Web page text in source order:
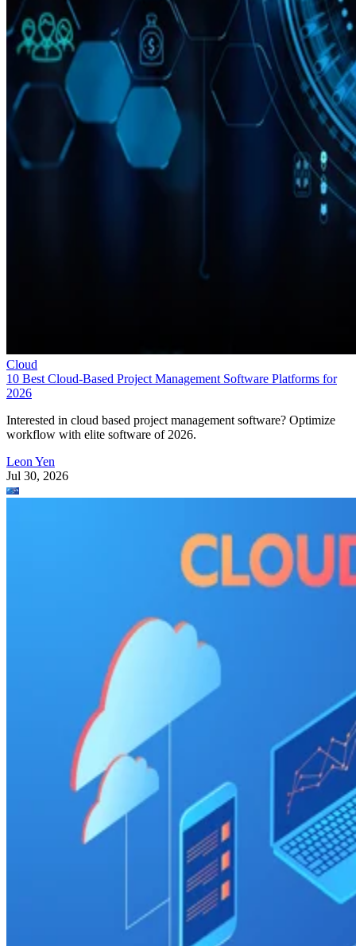
Cloud
10 Best Cloud-Based Project Management Software Platforms for
2026
Interested in cloud based project management software? Optimize
workflow with elite software of 2026.
Leon Yen
Jul 30, 2026